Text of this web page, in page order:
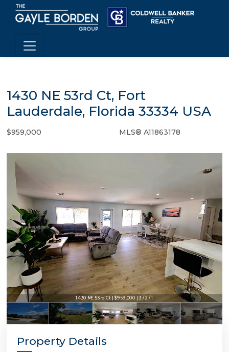
1430 NE 53rd Ct, Fort
Lauderdale, Florida 33334 USA
$959,000 MLS® A11863178
1430 NE 53rd Ct | $959,000 | 3 / 2 / 1
Property Details